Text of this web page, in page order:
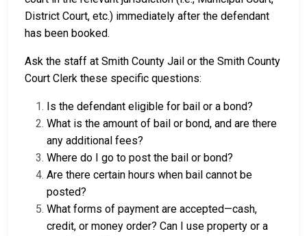
District Court, etc.) immediately after the defendant
has been booked.
Ask the staff at Smith County Jail or the Smith County
Court Clerk these specific questions:
Is the defendant eligible for bail or a bond?
What is the amount of bail or bond, and are there
any additional fees?
Where do I go to post the bail or bond?
Are there certain hours when bail cannot be
posted?
What forms of payment are accepted—cash,
credit, or money order? Can I use property or a